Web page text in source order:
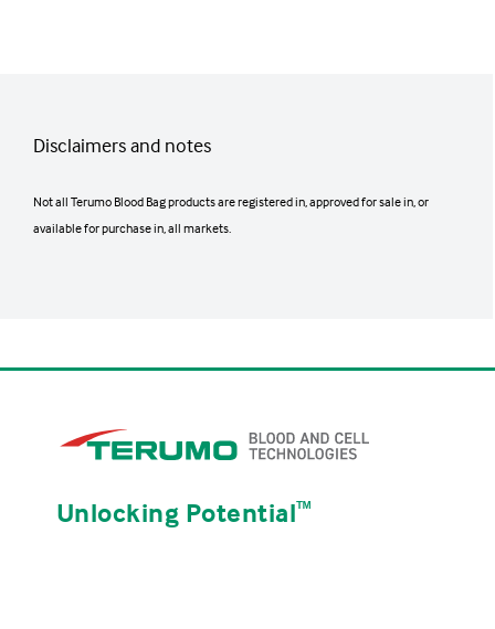
Disclaimers and notes
Not all Terumo Blood Bag products are registered in, approved for sale in, or
available for purchase in, all markets.
Unlocking Potentialᵀᴹ